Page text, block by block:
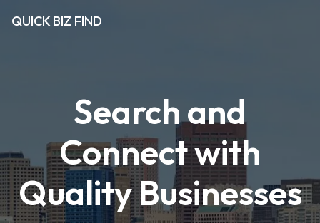
QUICK BIZ FIND
Search and
Connect with
Quality Businesses